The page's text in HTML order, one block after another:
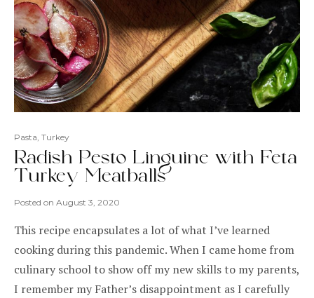
Pasta, Turkey
Radish Pesto Linguine with Feta
Turkey Meatballs
Posted on August 3, 2020
This recipe encapsulates a lot of what I’ve learned
cooking during this pandemic. When I came home from
culinary school to show off my new skills to my parents,
I remember my Father’s disappointment as I carefully